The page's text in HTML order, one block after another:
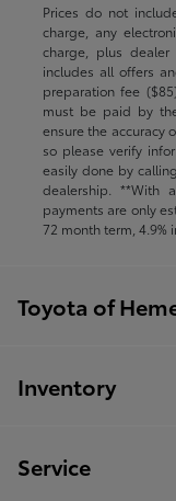
Prices do not
charge, any
charge, plus dealer
includes all offers
preparation fee
must be paid by
ensure the accuracy
so please verify
easily done by
dealership. **With
payments are only
72 month term, 4.9%
Toyota of
Inventory
Service